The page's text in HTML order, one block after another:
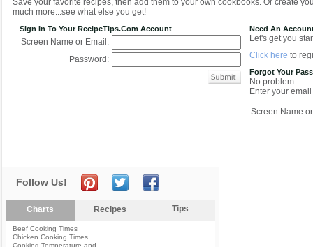
Save your favorite recipes, then add them to your own cookbooks. Or create
much more...see what else you get!
Sign In To Your RecipeTips.com Account
Screen Name or Email:
Password:
Need An
Let's get you
Click here to
Forgot Your
No problem.
Enter your
Screen Name
Follow Us!
Charts Recipes Tips
Beef Cooking Times
Chicken Cooking Times
Cooking Temperature and